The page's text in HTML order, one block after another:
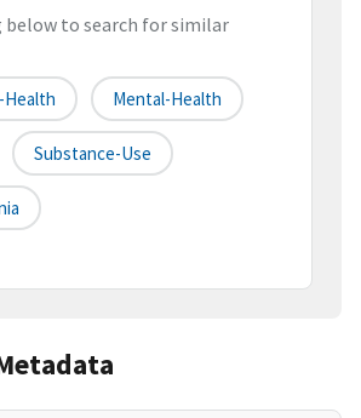
below to search for similar
Health Mental-Health
Substance-Use